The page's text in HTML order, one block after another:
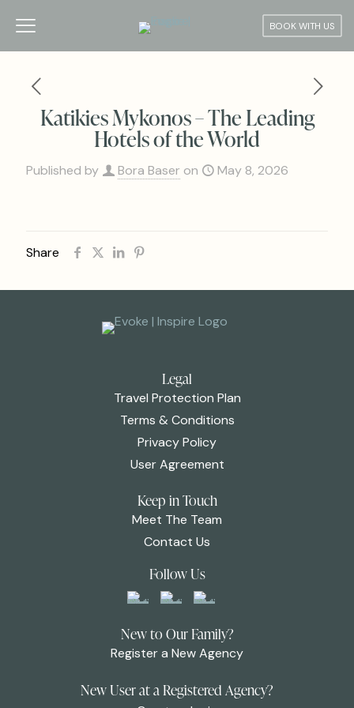
BOOK WITH US
Katikies Mykonos – The Leading
Hotels of the World
Published by Bora Baser on May 8, 2026
Share
Legal
Travel Protection Plan
Terms & Conditions
Privacy Policy
User Agreement
Keep in Touch
Meet The Team
Contact Us
Follow Us
New to Our Family?
Register a New Agency
New User at a Registered Agency?